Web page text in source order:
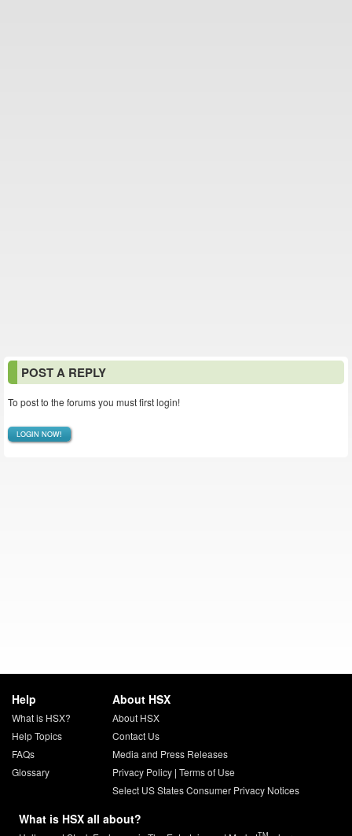
POST A REPLY
To post to the forums you must first login!
LOGIN NOW!
Help
What is HSX?
Help Topics
FAQs
Glossary
About HSX
About HSX
Contact Us
Media and Press Releases
Privacy Policy| Terms of Use
Select US States Consumer Privacy Notices
What is HSX all about?